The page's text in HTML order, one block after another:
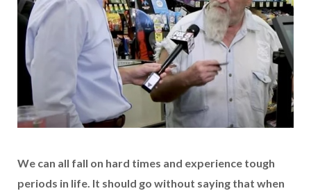
We can all fall on hard times and experience tough
periods in life. It should go without saying that when